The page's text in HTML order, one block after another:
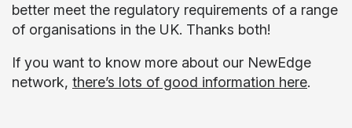
better meet the regulatory requirements of a range
of organisations in the UK. Thanks both!
If you want to know more about our NewEdge
network, there’s lots of good information here.